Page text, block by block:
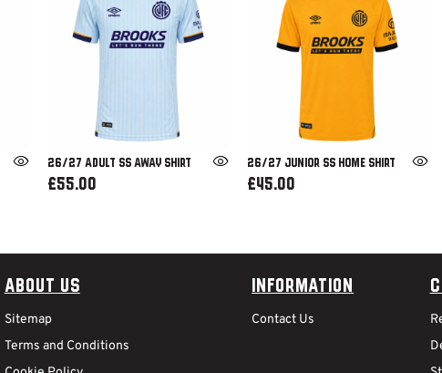
26/27 ADULT SS AWAY SHIRT
£55.00
26/27 JUNIOR SS HOME SHIRT
£45.00
About Us
Sitemap
Terms and Conditions
Information
Contact Us